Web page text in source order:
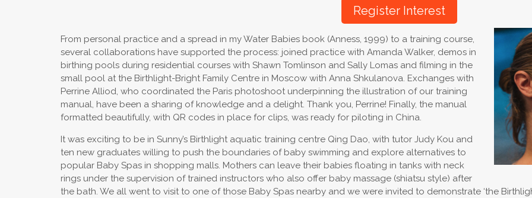
Register Interest
From personal practice and a spread in my Water Babies book (Anness, 1999) to a training course,
several collaborations have supported the process: joined practice with Amanda Walker, demos in
birthing pools during residential courses with Shawn Tomlinson and Sally Lomas and filming in the
small pool at the Birthlight-Bright Family Centre in Moscow with Anna Shkulanova. Exchanges with
Perrine Alliod, who coordinated the Paris photoshoot underpinning the illustration of our training
manual, have been a sharing of knowledge and a delight. Thank you, Perrine! Finally, the manual
formatted beautifully, with QR codes in place for clips, was ready for piloting in China.
It was exciting to be in Sunny’s Birthlight aquatic training centre Qing Dao, with tutor Judy Kou and
ten new graduates willing to push the boundaries of baby swimming and explore alternatives to
popular Baby Spas in shopping malls. Mothers can leave their babies floating in tanks with neck
rings under the supervision of trained instructors who also offer baby massage (shiatsu style) after
the bath. We all went to visit to one of those Baby Spas nearby and we were invited to demonstrate ‘the